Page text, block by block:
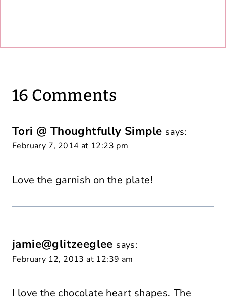
16 Comments
Tori @ Thoughtfully Simple says:
February 7, 2014 at 12:23 pm
Love the garnish on the plate!
jamie@glitzeeglee says:
February 12, 2013 at 12:39 am
I love the chocolate heart shapes. The